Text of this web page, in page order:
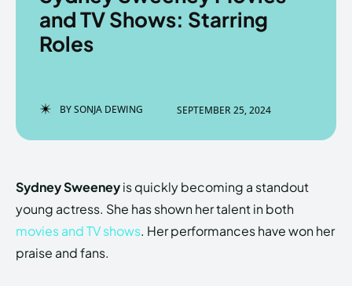
EchoVerse.
LOGIN
PRIVACY POLICY ABOUT US
EchoVerse
EchoVerse.
LOGIN
PRIVACY POLICY ABOUT US
EchoVerse
and TV Shows: Starring
Roles
BYSONJA DEWING SEPTEMBER 25, 2024
Sydney Sweeneyis quickly becoming a standout
young actress. She has shown her talent in both
movies and TV shows. Her performances have won her
praise and fans.